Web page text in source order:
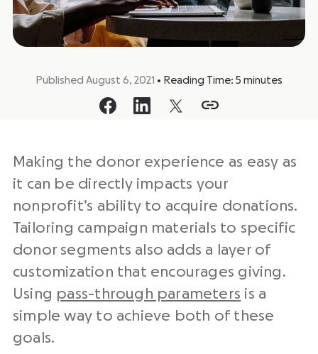
Published August 6, 2021 • Reading Time: 5 minutes
Making the donor experience as easy as
it can be directly impacts your
nonprofit’s ability to acquire donations.
Tailoring campaign materials to specific
donor segments also adds a layer of
customization that encourages giving.
Using pass-through parameters is a
simple way to achieve both of these
goals.